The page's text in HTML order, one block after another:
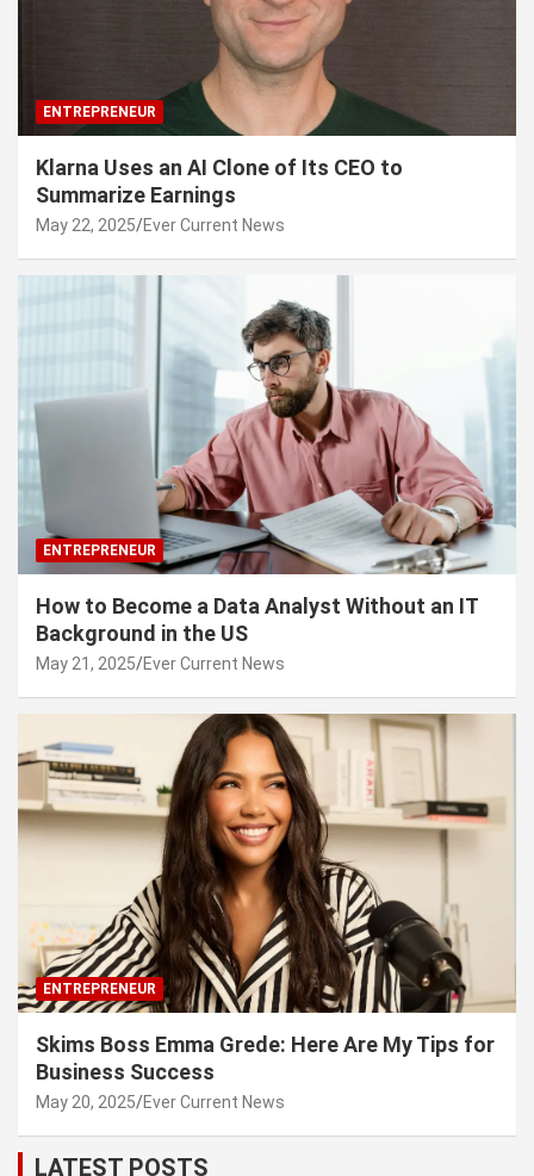
ENTREPRENEUR
Klarna Uses an AI Clone of Its CEO to
Summarize Earnings
May 22, 2025 Ever Current News
ENTREPRENEUR
How to Become a Data Analyst Without an IT
Background in the US
May 21, 2025 Ever Current News
ENTREPRENEUR
Skims Boss Emma Grede: Here Are My Tips for
Business Success
May 20, 2025 Ever Current News
LATEST POSTS